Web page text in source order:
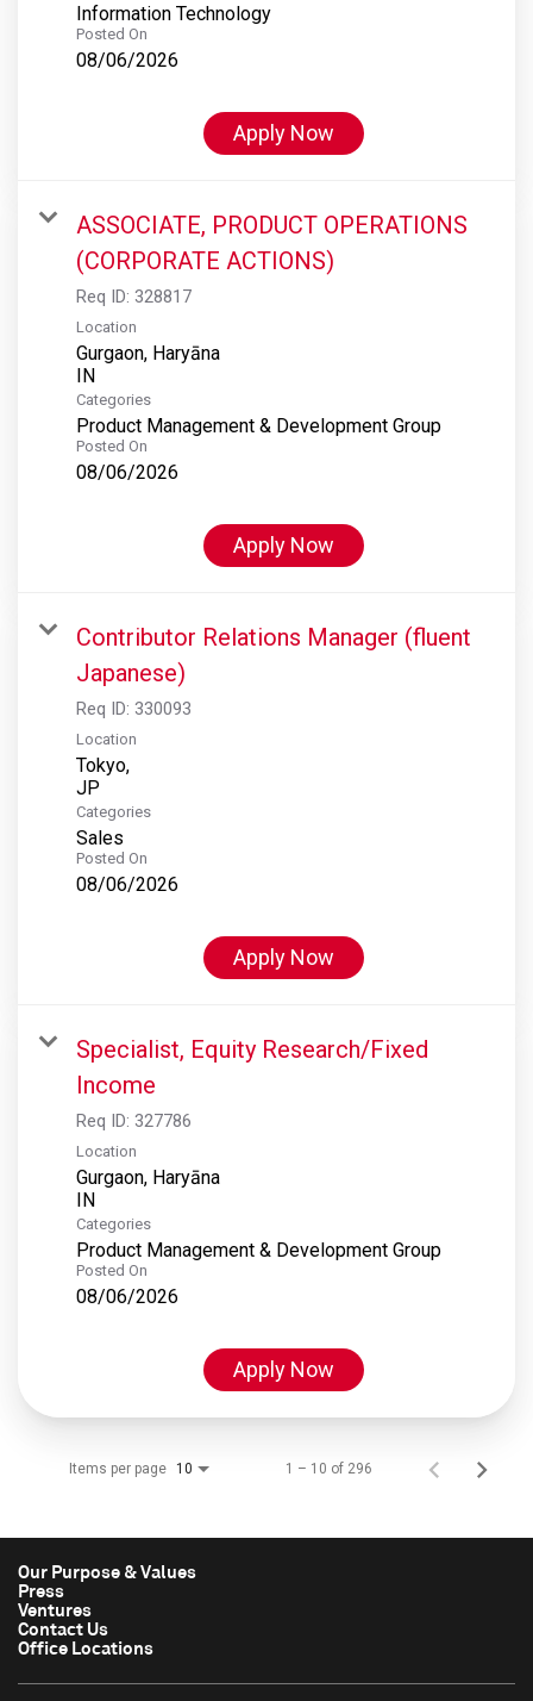
Information Technology
Posted On
08/06/2026
Apply Now
ASSOCIATE, PRODUCT OPERATIONS
(CORPORATE ACTIONS)
Req ID: 328817
Location
Gurgaon, Haryāna
Categories
Product Management & Development Group
Posted On
08/06/2026
Apply Now
Contributor Relations Manager (fluent
Japanese)
Req ID: 330093
Location
Tokyo,
Categories
Sales
Posted On
08/06/2026
Apply Now
Specialist, Equity Research/Fixed
Income
Req ID: 327786
Location
Gurgaon, Haryāna
Categories
Product Management & Development Group
Posted On
08/06/2026
Apply Now
Items per page 10 1 – 10 of 296
Our Purpose & Values
Press
Ventures
Contact Us
Office Locations